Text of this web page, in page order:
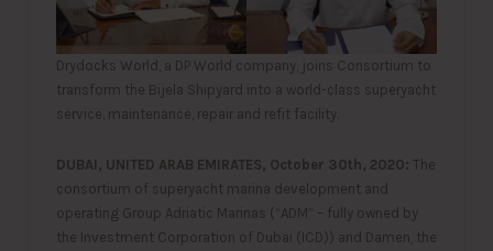
Drydocks World, a DP World company, joins Consortium to
transform the Bijela Shipyard into a world-class superyacht
service, maintenance, repair and refit facility.
DUBAI, UNITED ARAB EMIRATES, October 30th, 2020: The
consortium of superyacht marina development and
operating Group Adriatic Marinas (“ADM” – fully owned by
the Investment Corporation of Dubai (ICD)) and Damen, the